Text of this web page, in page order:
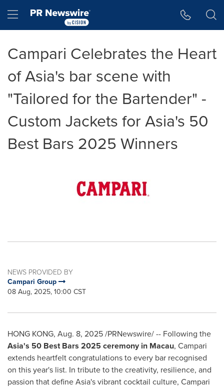
Hamburger menu
Campari Celebrates the Heart
of Asia's bar scene with
"Tailored for the Bartender" -
Custom Jackets for Asia's 50
Best Bars 2025 Winners
NEWS PROVIDED BY
Campari Group
08 Aug, 2025, 10:00 CST
HONG KONG, Aug. 8, 2025/PRNewswire/ -- Following the
Asia's 50 Best Bars 2025 ceremony in Macau, Campari
extends heartfelt congratulations to every bar recognised
on this year's list. In tribute to the creativity, resilience, and
passion that defineAsia'svibrant cocktail culture, Campari